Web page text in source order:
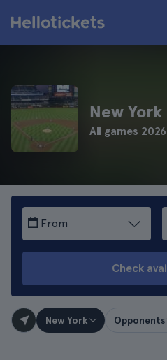
New
All games 2026
From
Check
New York Opponents